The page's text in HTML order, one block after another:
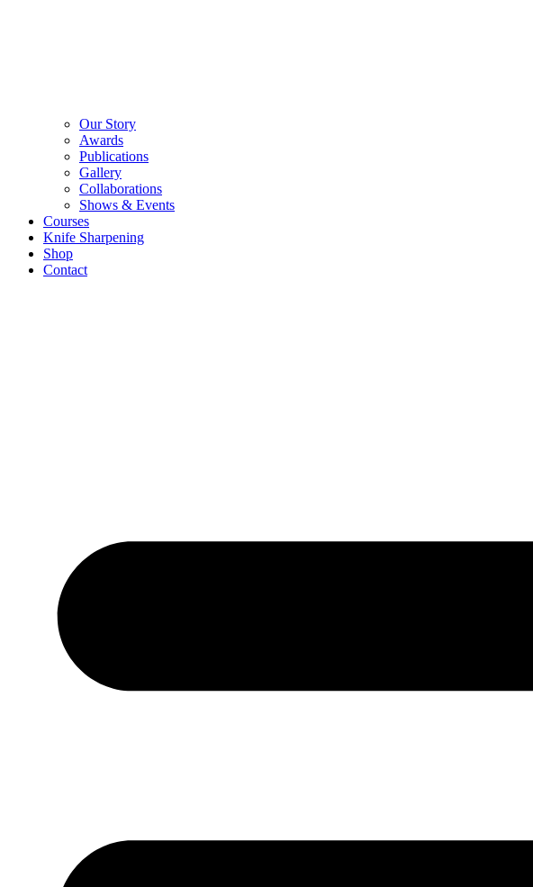
Our Story
Awards
Publications
Gallery
Collaborations
Shows & Events
Courses
Knife Sharpening
Shop
Contact